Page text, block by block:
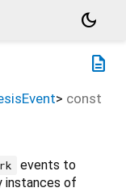
dark_mode
description
> const
events to
instances of